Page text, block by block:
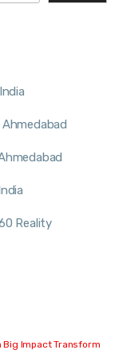
Reality
Big Impact Transform